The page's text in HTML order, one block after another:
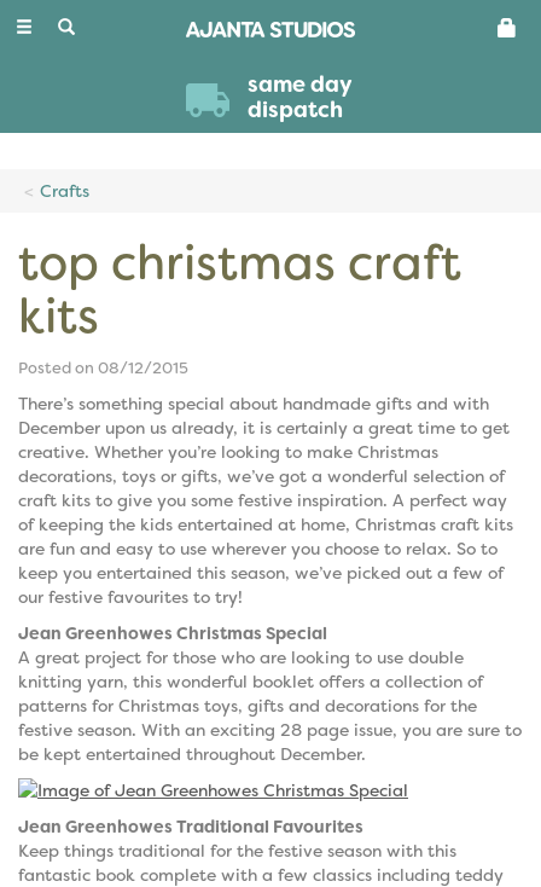
Toggle
same day
dispatch
Crafts
top christmas craft
kits
Posted on 08/12/2015
There’s something special about handmade gifts and with
December upon us already, it is certainly a great time to get
creative. Whether you’re looking to make Christmas
decorations, toys or gifts, we’ve got a wonderful selection of
craft kits to give you some festive inspiration. A perfect way
of keeping the kids entertained at home, Christmas craft kits
are fun and easy to use wherever you choose to relax. So to
keep you entertained this season, we’ve picked out a few of
our festive favourites to try!
Jean Greenhowes Christmas Special
A great project for those who are looking to use double
knitting yarn, this wonderful booklet offers a collection of
patterns for Christmas toys, gifts and decorations for the
festive season. With an exciting 28 page issue, you are sure to
be kept entertained throughout December.
Jean Greenhowes Traditional Favourites
Keep things traditional for the festive season with this
fantastic book complete with a few classics including teddy